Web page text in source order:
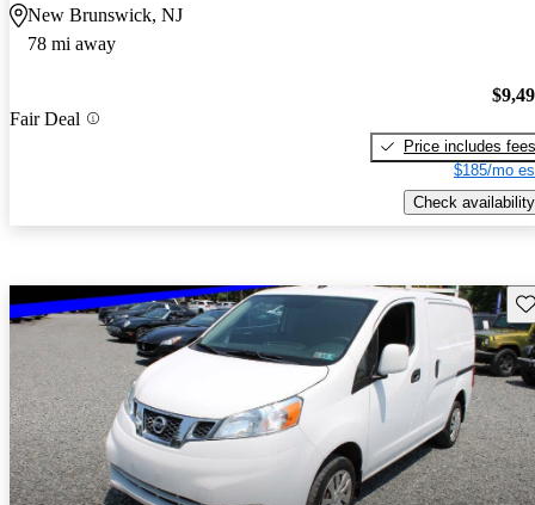
New Brunswick, NJ
78 mi away
Fair Deal
Price includes fees
$185/mo
Check availability